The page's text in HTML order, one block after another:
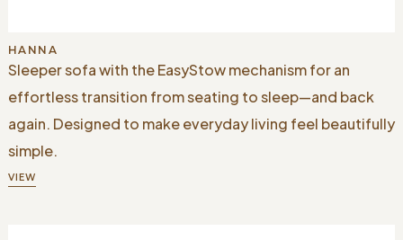
HANNA
Sleeper sofa with the EasyStow mechanism for an
effortless transition from seating to sleep—and back
again. Designed to make everyday living feel beautifully
simple.
VIEW